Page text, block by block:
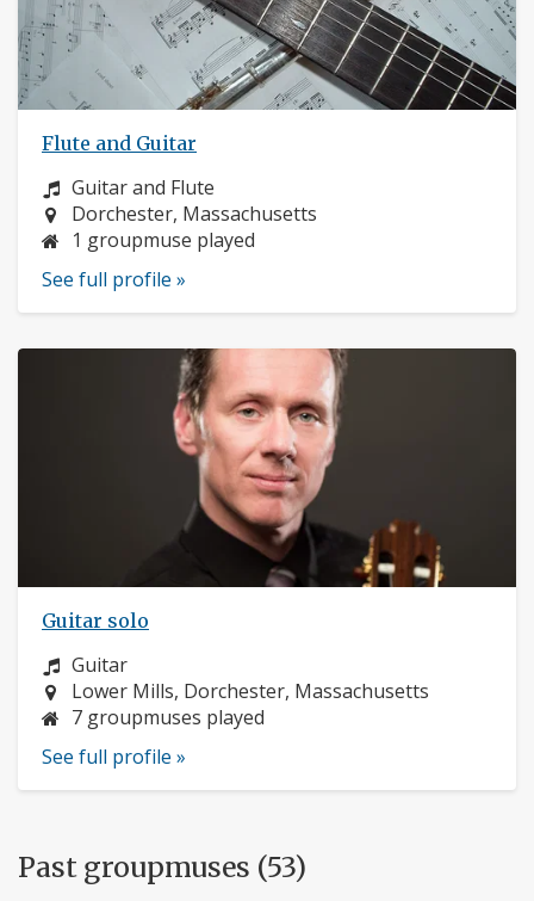
Flute and Guitar
Instrument:
Guitar and Flute
Location:
Dorchester, Massachusetts
1 groupmuse played
See full profile »
Guitar solo
Instrument:
Guitar
Location:
Lower Mills, Dorchester, Massachusetts
7 groupmuses played
See full profile »
Past groupmuses (53)